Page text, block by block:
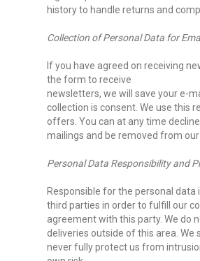
history to handle returns and
Collection of Personal Data for
If you have agreed on receiving
the form to receive
newsletters, we will save your e-
collection is consent. We use this
offers. You can at any time
mailings and be removed from
Personal Data Responsibility and
Responsible for the personal data
third parties in order to fulfill our
agreement with this party. We do
deliveries outside of this area.
never fully protect us from